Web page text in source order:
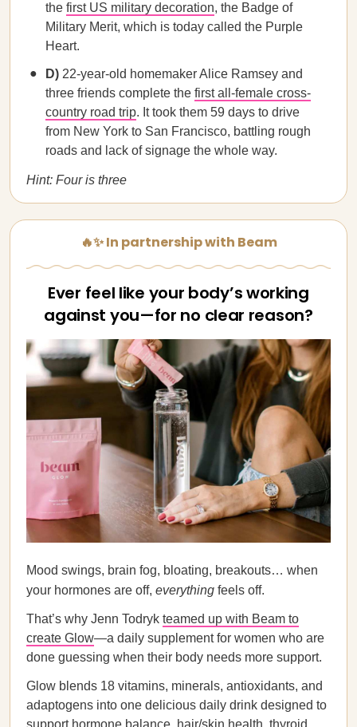
the first US military decoration, the Badge of
Military Merit, which is today called the Purple
Heart.
D) 22-year-old homemaker Alice Ramsey and
three friends complete the first all-female cross-
country road trip. It took them 59 days to drive
from New York to San Francisco, battling rough
roads and lack of signage the whole way.
Hint: Four is three
🔥✨ In partnership with Beam
Ever feel like your body’s working
against you—for no clear reason?
Mood swings, brain fog, bloating, breakouts… when
your hormones are off, everything feels off.
That’s why Jenn Todryk teamed up with Beam to
create Glow—a daily supplement for women who are
done guessing when their body needs more support.
Glow blends 18 vitamins, minerals, antioxidants, and
adaptogens into one delicious daily drink designed to
support hormone balance, hair/skin health, thyroid,